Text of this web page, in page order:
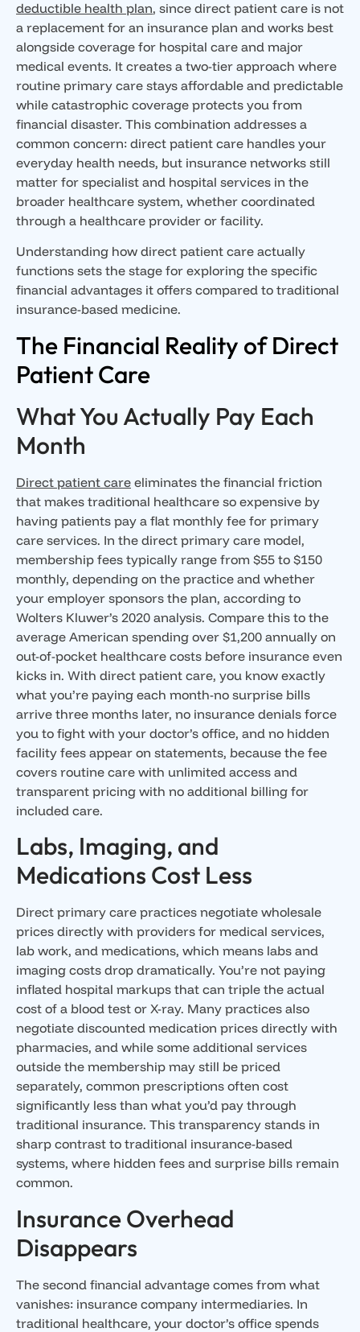
deductible health plan, since direct patient care is not
a replacement for an insurance plan and works best
alongside coverage for hospital care and major
medical events. It creates a two-tier approach where
routine primary care stays affordable and predictable
while catastrophic coverage protects you from
financial disaster. This combination addresses a
common concern: direct patient care handles your
everyday health needs, but insurance networks still
matter for specialist and hospital services in the
broader healthcare system, whether coordinated
through a healthcare provider or facility.
Understanding how direct patient care actually
functions sets the stage for exploring the specific
financial advantages it offers compared to traditional
insurance-based medicine.
The Financial Reality of Direct
Patient Care
What You Actually Pay Each
Month
Direct patient care eliminates the financial friction
that makes traditional healthcare so expensive by
having patients pay a flat monthly fee for primary
care services. In the direct primary care model,
membership fees typically range from $55 to $150
monthly, depending on the practice and whether
your employer sponsors the plan, according to
Wolters Kluwer’s 2020 analysis. Compare this to the
average American spending over $1,200 annually on
out-of-pocket healthcare costs before insurance even
kicks in. With direct patient care, you know exactly
what you’re paying each month-no surprise bills
arrive three months later, no insurance denials force
you to fight with your doctor’s office, and no hidden
facility fees appear on statements, because the fee
covers routine care with unlimited access and
transparent pricing with no additional billing for
included care.
Labs, Imaging, and
Medications Cost Less
Direct primary care practices negotiate wholesale
prices directly with providers for medical services,
lab work, and medications, which means labs and
imaging costs drop dramatically. You’re not paying
inflated hospital markups that can triple the actual
cost of a blood test or X-ray. Many practices also
negotiate discounted medication prices directly with
pharmacies, and while some additional services
outside the membership may still be priced
separately, common prescriptions often cost
significantly less than what you’d pay through
traditional insurance. This transparency stands in
sharp contrast to traditional insurance-based
systems, where hidden fees and surprise bills remain
common.
Insurance Overhead
Disappears
The second financial advantage comes from what
vanishes: insurance company intermediaries. In
traditional healthcare, your doctor’s office spends